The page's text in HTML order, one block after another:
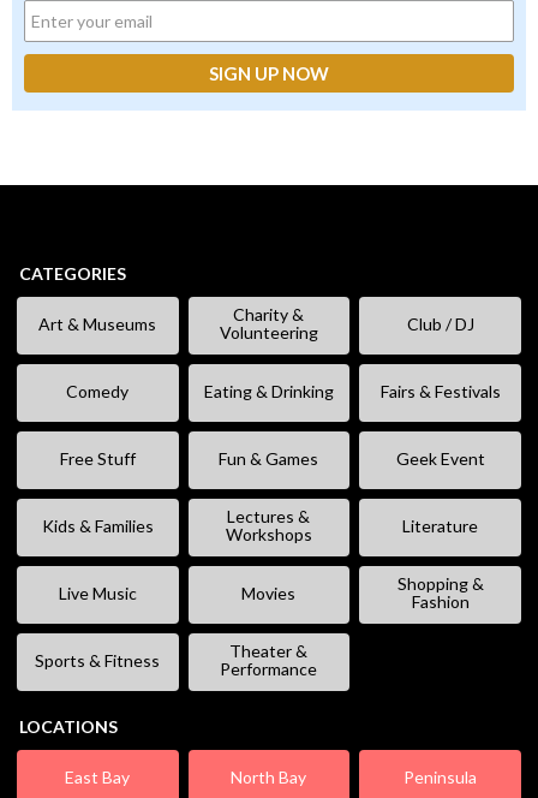
CATEGORIES
Art & Museums
Charity &
Volunteering
Club / DJ
Comedy Eating & Drinking Fairs & Festivals
Free Stuff Fun & Games Geek Event
Kids & Families
Lectures &
Workshops
Literature
Live Music Movies
Shopping &
Fashion
Sports & Fitness
Theater &
Performance
LOCATIONS
East Bay North Bay Peninsula